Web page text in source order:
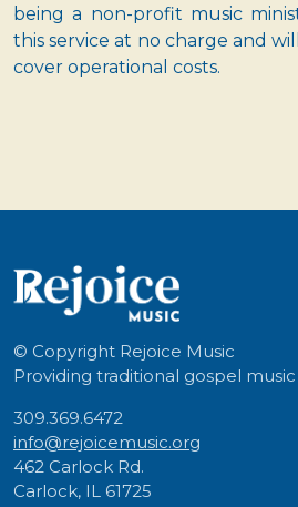
being a non-profit music
this service at no charge and
cover operational costs.
© Copyright Rejoice Music
Providing traditional gospel
309.369.6472
info@rejoicemusic.org
462 Carlock Rd.
Carlock, IL 61725